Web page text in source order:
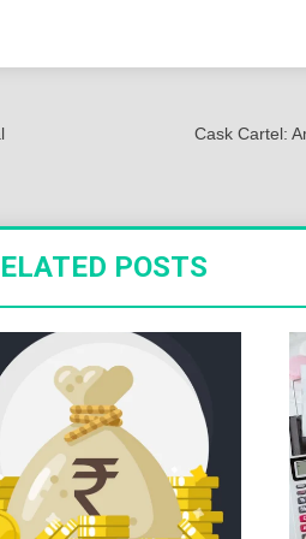
Cask Cartel:
POSTS